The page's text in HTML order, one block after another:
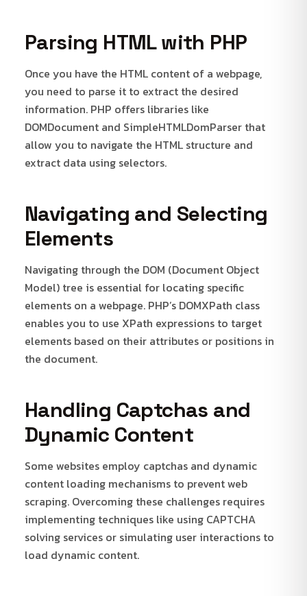
Parsing HTML with PHP
Once you have the HTML content of a webpage,
you need to parse it to extract the desired
information. PHP offers libraries like
DOMDocument and SimpleHTMLDomParser that
allow you to navigate the HTML structure and
extract data using selectors.
Navigating and Selecting
Elements
Navigating through the DOM (Document Object
Model) tree is essential for locating specific
elements on a webpage. PHP’s DOMXPath class
enables you to use XPath expressions to target
elements based on their attributes or positions in
the document.
Handling Captchas and
Dynamic Content
Some websites employ captchas and dynamic
content loading mechanisms to prevent web
scraping. Overcoming these challenges requires
implementing techniques like using CAPTCHA
solving services or simulating user interactions to
load dynamic content.